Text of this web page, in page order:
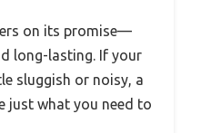
on its promise—
long-lasting. If your
sluggish or noisy, a
just what you need to